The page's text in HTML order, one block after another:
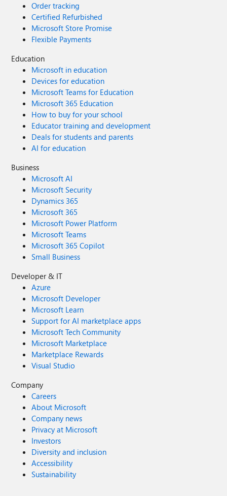
Order tracking
Certified Refurbished
Microsoft Store Promise
Flexible Payments
Education
Microsoft in education
Devices for education
Microsoft Teams for Education
Microsoft 365 Education
How to buy for your school
Educator training and development
Deals for students and parents
AI for education
Business
Microsoft AI
Microsoft Security
Dynamics 365
Microsoft 365
Microsoft Power Platform
Microsoft Teams
Microsoft 365 Copilot
Small Business
Developer & IT
Azure
Microsoft Developer
Microsoft Learn
Support for AI marketplace apps
Microsoft Tech Community
Microsoft Marketplace
Marketplace Rewards
Visual Studio
Company
Careers
About Microsoft
Company news
Privacy at Microsoft
Investors
Diversity and inclusion
Accessibility
Sustainability